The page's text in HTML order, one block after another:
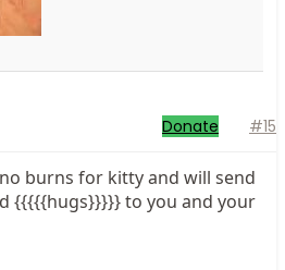
Donate #15
burns for kitty and will send
{{{{{hugs}}}}} to you and your